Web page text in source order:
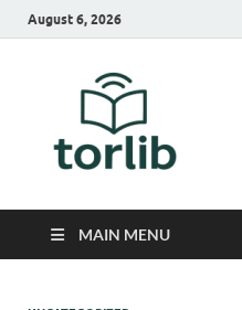
August 6, 2026
MAIN MENU